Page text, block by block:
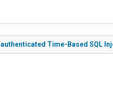
Time-Based SQL